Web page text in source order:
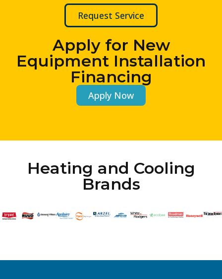
Request Service
Apply for New
Equipment Installation
Financing
Apply Now
Heating and Cooling
Brands